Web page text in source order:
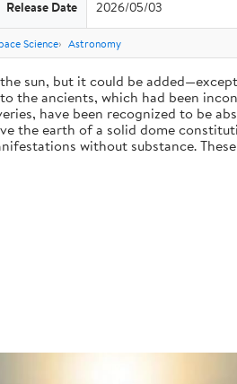
Release Date 2026/05/03
Science Astronomy
sun, but it could be
the ancients, which had been
have been recognized to be
the earth of a solid dome
without substance.